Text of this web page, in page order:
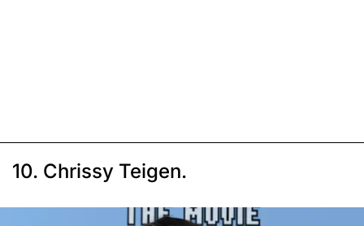
10. Chrissy Teigen.